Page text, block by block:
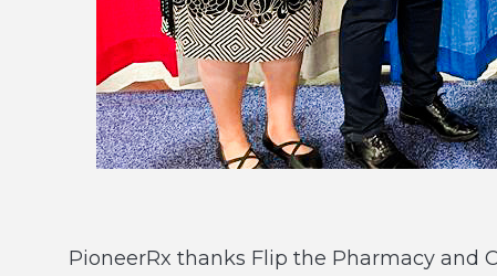
PioneerRx thanks Flip the Pharmacy and